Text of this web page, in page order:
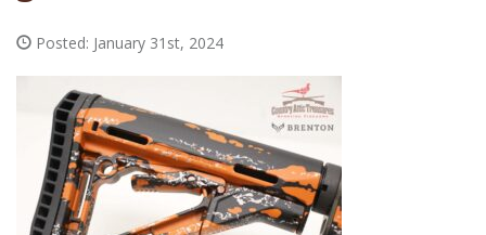
RESOURCES
ABOUT
CONTACT
Posted: January 31st, 2024